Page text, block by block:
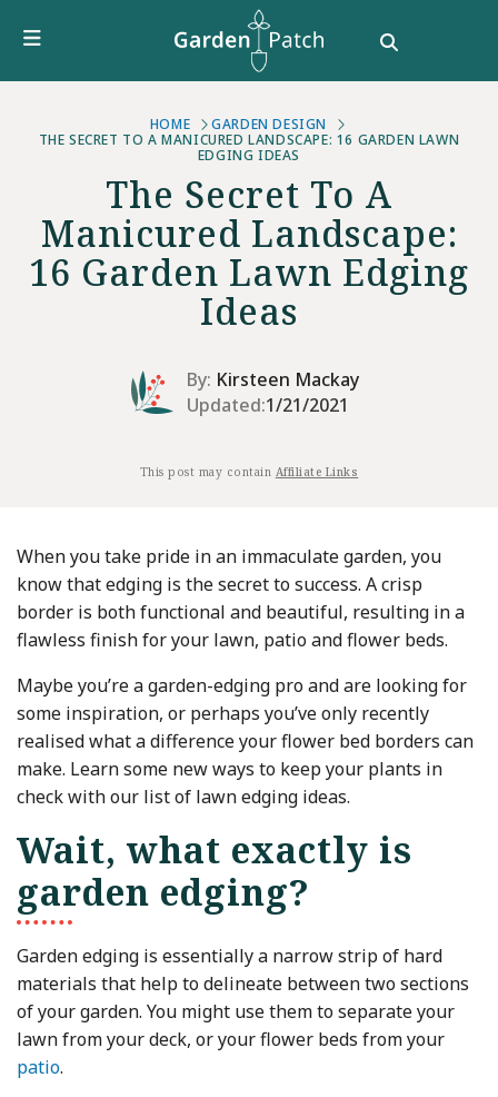
Buying Guides
HOME
GARDEN DESIGN
THE SECRET TO A MANICURED LANDSCAPE: 16 GARDEN LAWN
EDGING IDEAS
The Secret To A
Manicured Landscape:
16 Garden Lawn Edging
Ideas
By: Kirsteen Mackay
Updated:1/21/2021
This post may contain Affiliate Links
When you take pride in an immaculate garden, you
know that edging is the secret to success. A crisp
border is both functional and beautiful, resulting in a
flawless finish for your lawn, patio and flower beds.
Maybe you’re a garden-edging pro and are looking for
some inspiration, or perhaps you’ve only recently
realised what a difference your flower bed borders can
make. Learn some new ways to keep your plants in
check with our list of lawn edging ideas.
Wait, what exactly is
garden edging?
Garden edging is essentially a narrow strip of hard
materials that help to delineate between two sections
of your garden. You might use them to separate your
lawn from your deck, or your flower beds from your
patio.